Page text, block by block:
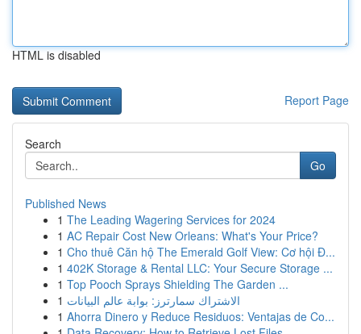
HTML is disabled
Report Page
Search
Go
Published News
1 The Leading Wagering Services for 2024
1 AC Repair Cost New Orleans: What's Your Price?
1 Cho thuê Căn hộ The Emerald Golf View: Cơ hội Đ...
1 402K Storage & Rental LLC: Your Secure Storage ...
1 Top Pooch Sprays Shielding The Garden ...
1 الاشتراك سمارترز: بوابة عالم البيانات
1 Ahorra Dinero y Reduce Residuos: Ventajas de Co...